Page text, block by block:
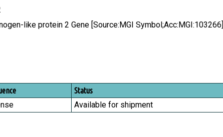
like protein 2 Gene [Source:MGI Symbol;Acc:MGI:103266]
Status
Available for shipment